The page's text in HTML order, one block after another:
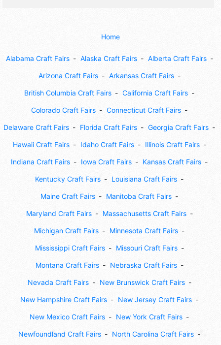
Home
Alabama Craft Fairs Alaska Craft Fairs Alberta Craft Fairs
Arizona Craft Fairs Arkansas Craft Fairs
British Columbia Craft Fairs California Craft Fairs
Colorado Craft Fairs Connecticut Craft Fairs
Delaware Craft Fairs Florida Craft Fairs Georgia Craft Fairs
Hawaii Craft Fairs Idaho Craft Fairs Illinois Craft Fairs
Indiana Craft Fairs Iowa Craft Fairs Kansas Craft Fairs
Kentucky Craft Fairs Louisiana Craft Fairs
Maine Craft Fairs Manitoba Craft Fairs
Maryland Craft Fairs Massachusetts Craft Fairs
Michigan Craft Fairs Minnesota Craft Fairs
Mississippi Craft Fairs Missouri Craft Fairs
Montana Craft Fairs Nebraska Craft Fairs
Nevada Craft Fairs New Brunswick Craft Fairs
New Hampshire Craft Fairs New Jersey Craft Fairs
New Mexico Craft Fairs New York Craft Fairs
Newfoundland Craft Fairs North Carolina Craft Fairs